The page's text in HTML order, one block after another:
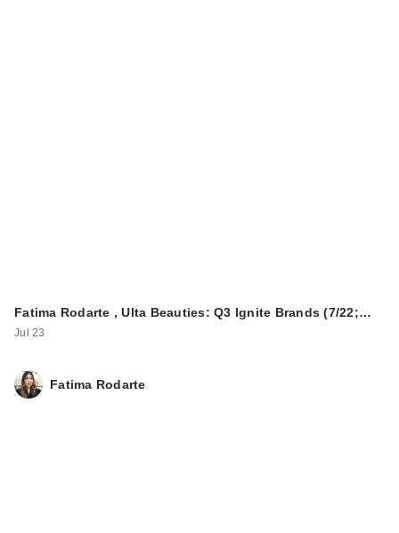
Collection Daydream
Fatima Rodarte , Ulta Beauties: Q3 Ignite Brands (7/22;…
Jul 23
Fatima Rodarte